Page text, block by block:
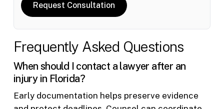
Request Consultation
Frequently Asked Questions
When should I contact a lawyer after an
injury in Florida?
Early documentation helps preserve evidence